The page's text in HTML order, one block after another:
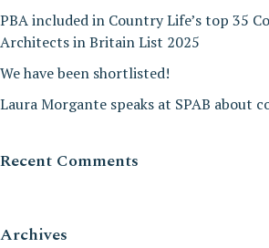
PBA included in Country Life’s top 35
Architects in Britain List 2025
We have been shortlisted!
Laura Morgante speaks at SPAB about
Recent Comments
Archives